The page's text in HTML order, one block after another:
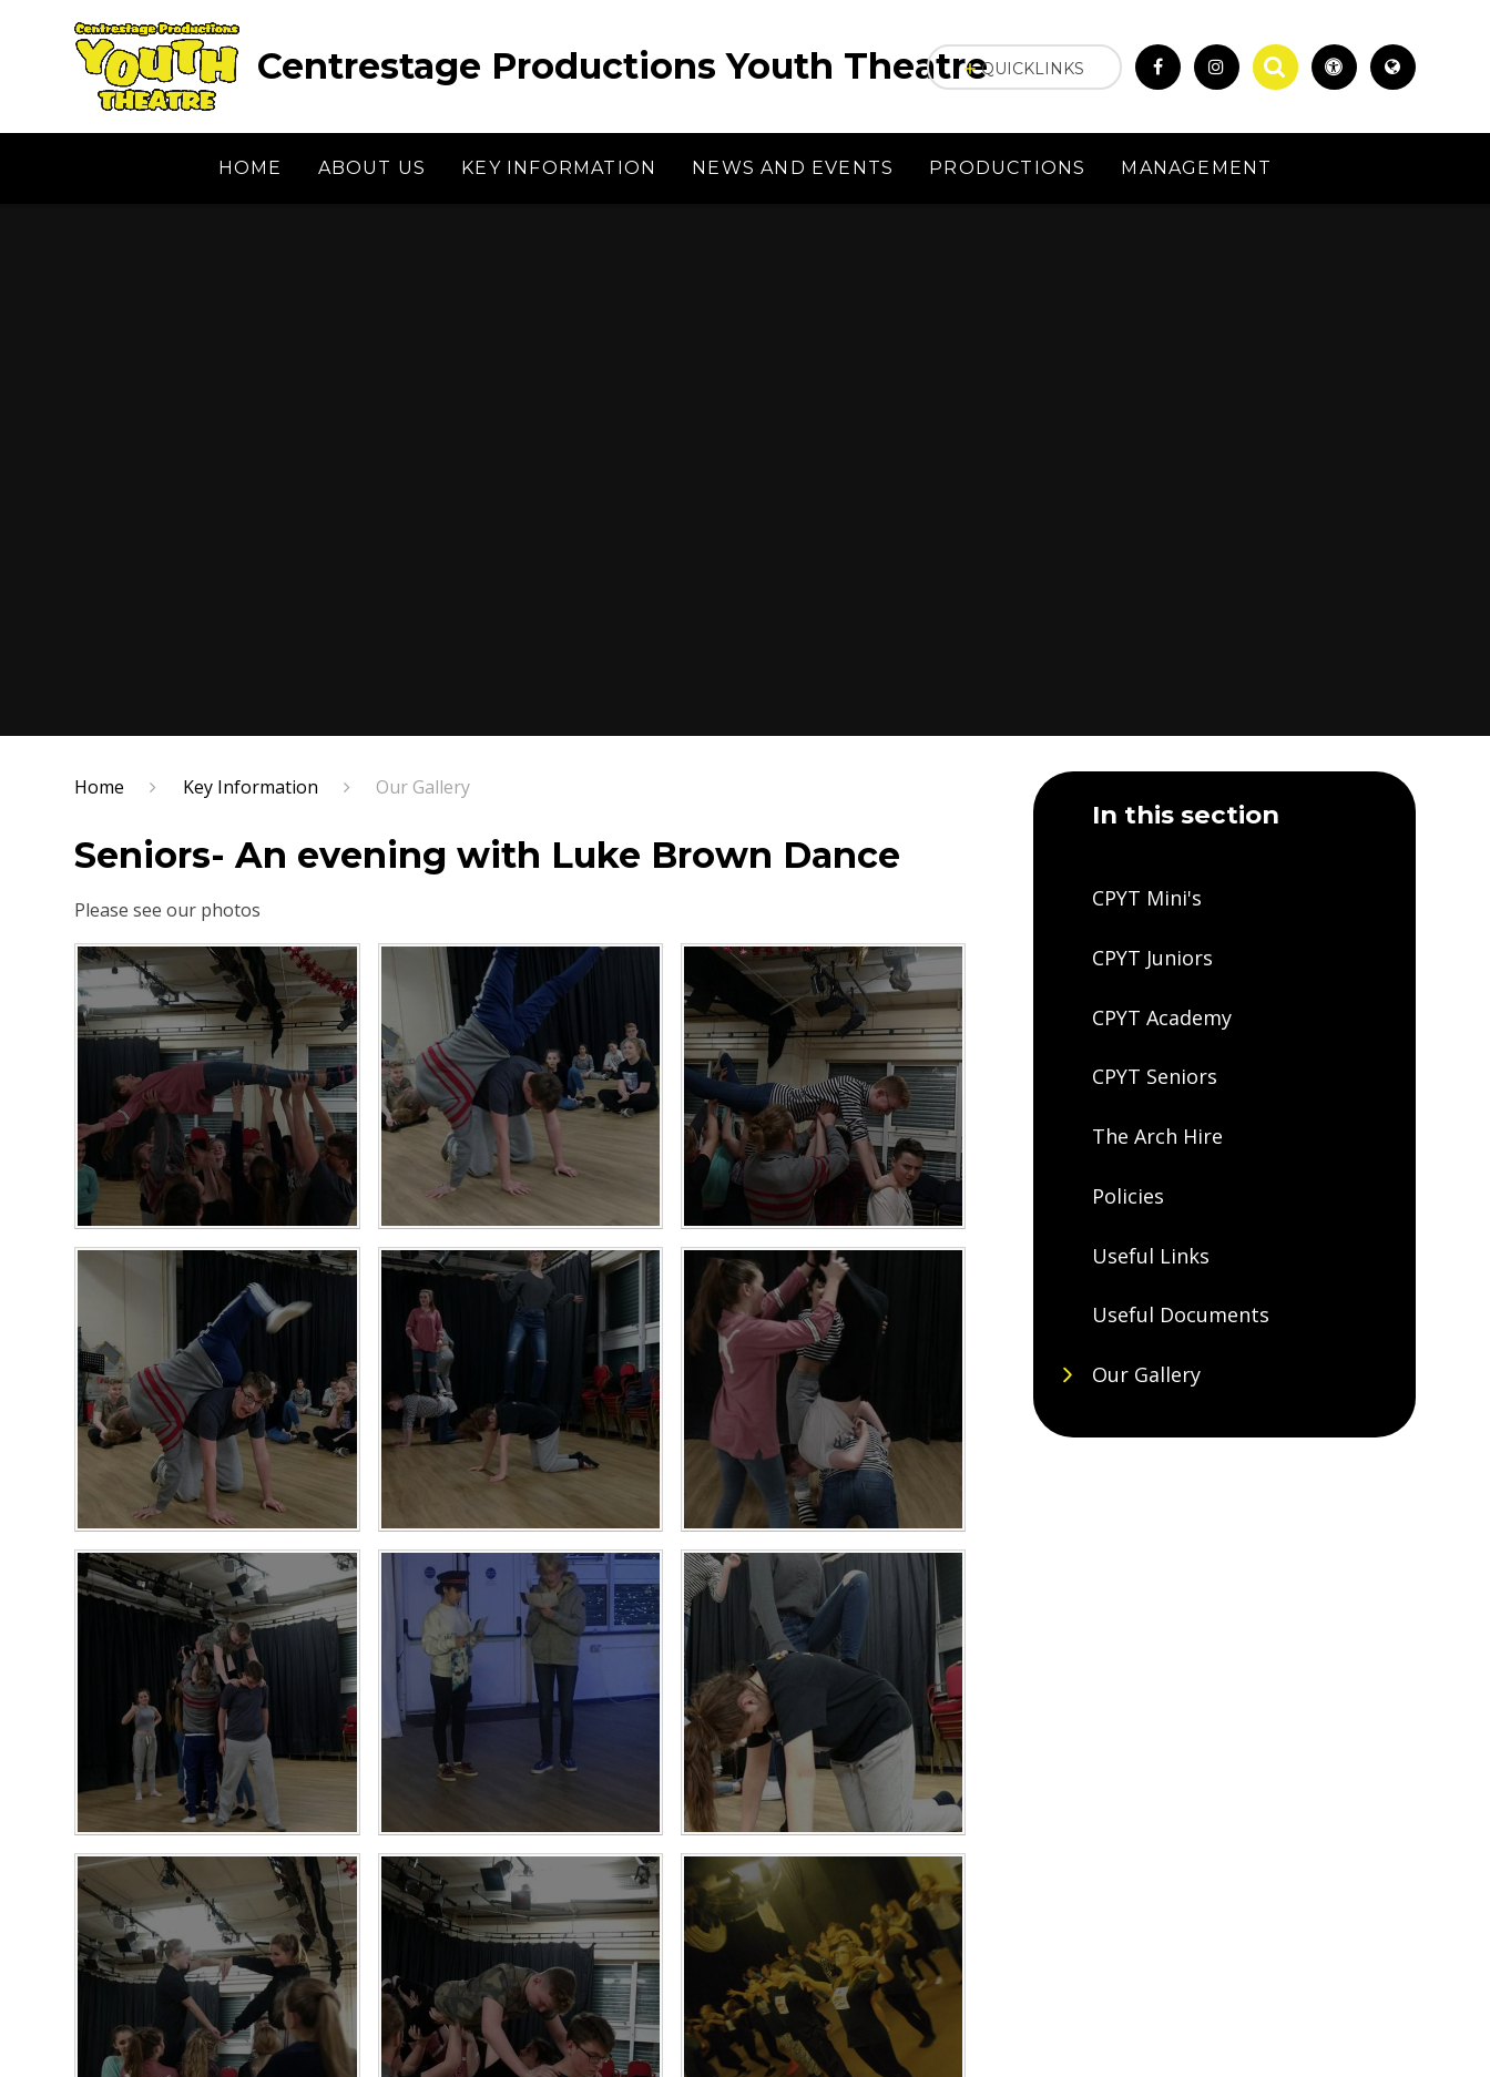
Centrestage Productions Youth Theatre
HOME ABOUT US KEY INFORMATION NEWS AND EVENTS PRODUCTIONS MANAGEMENT
QUICKLINKS
Home Key Information Our Gallery
Seniors- An evening with Luke Brown Dance
Please see our photos
In this section
CPYT Mini's
CPYT Juniors
CPYT Academy
CPYT Seniors
The Arch Hire
Policies
Useful Links
Useful Documents
Our Gallery